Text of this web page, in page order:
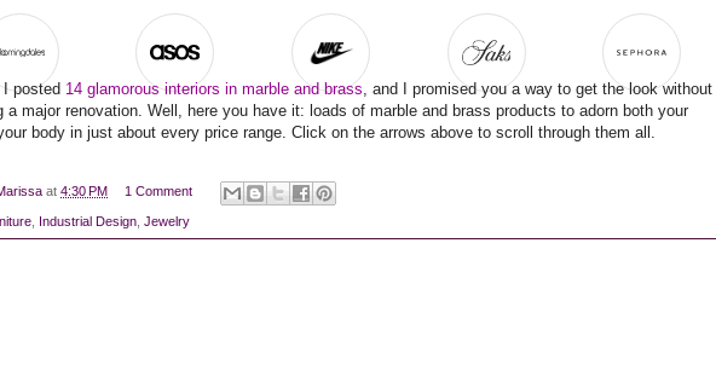
I posted 14 glamorous interiors in marble and brass, and I promised you a way to get the look without
a major renovation. Well, here you have it: loads of marble and brass products to adorn both your
body in just about every price range. Click on the arrows above to scroll through them all.
at 4:30 PM 1 Comment
Industrial Design Jewelry